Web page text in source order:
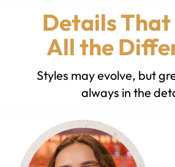
Details That
All the
Styles may evolve, but
always in the